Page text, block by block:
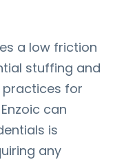
a low friction
stuffing and
for
can
is
any